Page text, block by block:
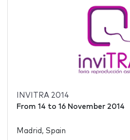
INVITRA 2014
From 14 to 16 November 2014
Madrid, Spain